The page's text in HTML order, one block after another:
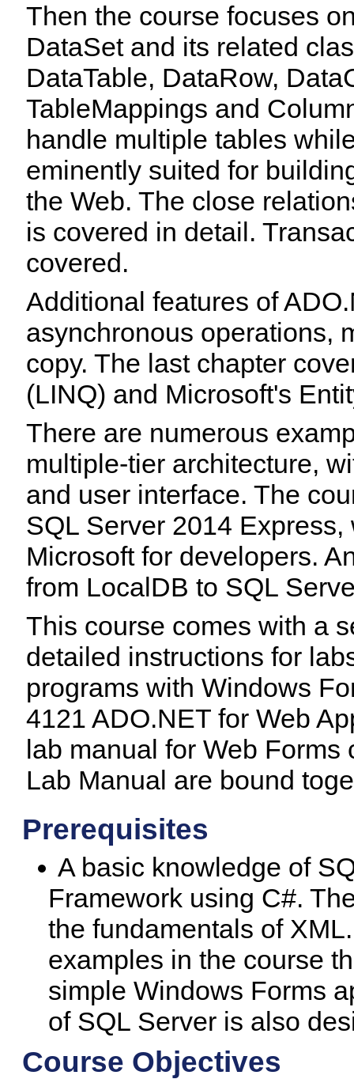
Then the course focuses
DataSet and its related
DataTable, DataRow,
TableMappings and
handle multiple tables
eminently suited for
the Web. The close
is covered in detail.
covered.
Additional features of
asynchronous operations,
copy. The last chapter
(LINQ) and Microsoft's
There are numerous
multiple-tier architecture,
and user interface. The
SQL Server 2014
Microsoft for developers.
from LocalDB to SQL
This course comes with a
detailed instructions for
programs with Windows
4121 ADO.NET for Web
lab manual for Web
Lab Manual are bound
Prerequisites
A basic knowledge of
Framework using C#.
the fundamentals of
examples in the course
simple Windows Forms
of SQL Server is also
Course Objectives